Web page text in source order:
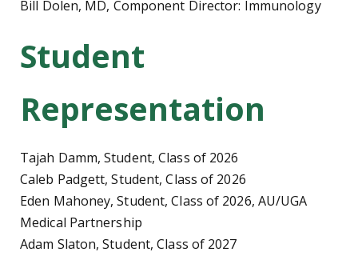
Bill Dolen, MD, Component Director: Immunology
Student
Representation
Tajah Damm, Student, Class of 2026
Caleb Padgett, Student, Class of 2026
Eden Mahoney, Student, Class of 2026, AU/UGA
Medical Partnership
Adam Slaton, Student, Class of 2027